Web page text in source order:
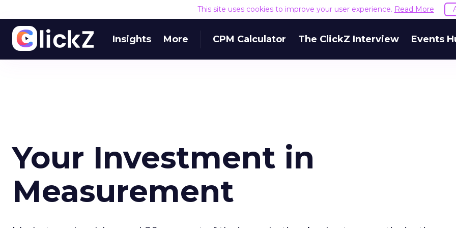
This site uses cookies to improve your user experience. Read More
Insights More CPM Calculator The ClickZ Interview Events
Your Investment in
Measurement